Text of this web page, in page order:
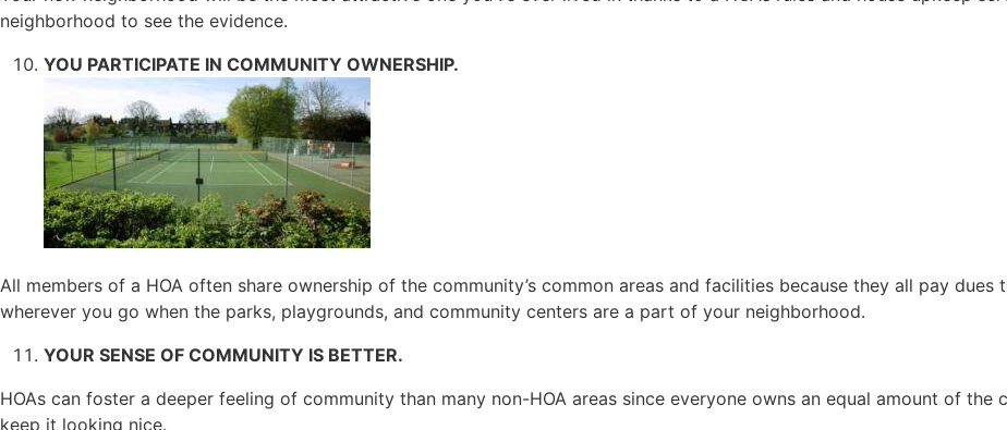
neighborhood to see the evidence.
YOU PARTICIPATE IN COMMUNITY OWNERSHIP.
All members of a HOA often share ownership of the community’s common areas and facilities because they all pay
wherever you go when the parks, playgrounds, and community centers are a part of your neighborhood.
YOUR SENSE OF COMMUNITY IS BETTER.
HOAs can foster a deeper feeling of community than many non-HOA areas since everyone owns an equal amount of the
keep it looking nice.